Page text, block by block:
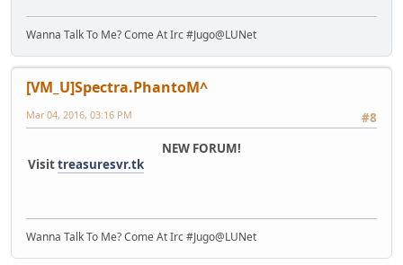
Wanna Talk To Me? Come At Irc #Jugo@LUNet
[VM_U]Spectra.PhantoM^
#8
Mar 04, 2016, 03:16 PM
NEW FORUM!
Visittreasuresvr.tk
Wanna Talk To Me? Come At Irc #Jugo@LUNet